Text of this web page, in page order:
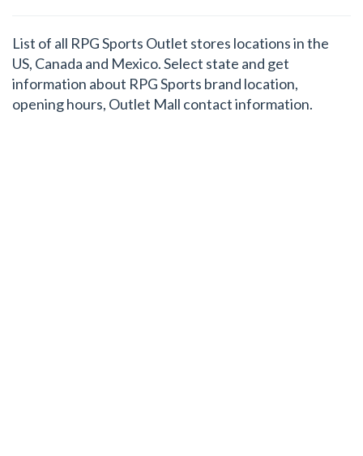
List of all RPG Sports Outlet stores locations in the
US, Canada and Mexico. Select state and get
information about RPG Sports brand location,
opening hours, Outlet Mall contact information.